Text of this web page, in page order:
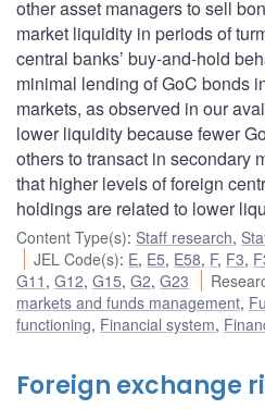
other asset managers to sell
market liquidity in periods of
central banks’ buy-and-hold
minimal lending of GoC bonds
markets, as observed in our
lower liquidity because fewer
others to transact in secondary
that higher levels of foreign
holdings are related to lower
Content Type(s): Staff research,
JEL Code(s): E, E5, E58, F, F3,
G11 , G12, G15, G2, G23
markets and funds management,
functioning, Financial system,
Foreign exchange